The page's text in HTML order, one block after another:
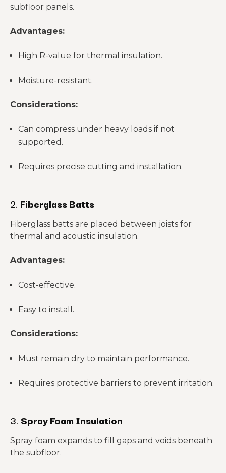
subfloor panels.
Advantages:
High R-value for thermal insulation.
Moisture-resistant.
Considerations:
Can compress under heavy loads if not
supported.
Requires precise cutting and installation.
2. Fiberglass Batts
Fiberglass batts are placed between joists for
thermal and acoustic insulation.
Advantages:
Cost-effective.
Easy to install.
Considerations:
Must remain dry to maintain performance.
Requires protective barriers to prevent irritation.
3. Spray Foam Insulation
Spray foam expands to fill gaps and voids beneath
the subfloor.